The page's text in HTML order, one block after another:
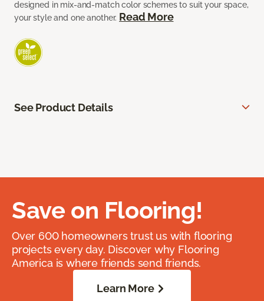
designed in mix-and-match color schemes to suit your space,
your style and one another. Read More
See Product Details
Save on Flooring!
Over 600 homeowners trust us with flooring
projects every day. Discover why Flooring
America is where friends send friends.
Learn More